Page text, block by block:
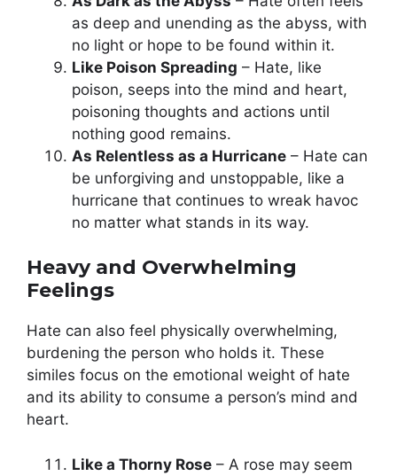
as deep and unending as the abyss, with
no light or hope to be found within it.
Like Poison Spreading – Hate, like
poison, seeps into the mind and heart,
poisoning thoughts and actions until
nothing good remains.
As Relentless as a Hurricane – Hate can
be unforgiving and unstoppable, like a
hurricane that continues to wreak havoc
no matter what stands in its way.
Heavy and Overwhelming
Feelings
Hate can also feel physically overwhelming,
burdening the person who holds it. These
similes focus on the emotional weight of hate
and its ability to consume a person’s mind and
heart.
Like a Thorny Rose – A rose may seem